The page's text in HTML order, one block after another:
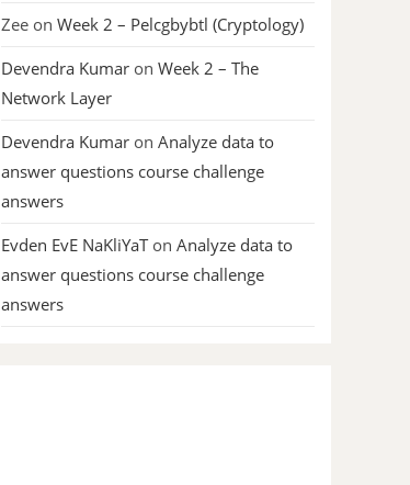
Zee on Week 2 – Pelcgbybtl (Cryptology)
Devendra Kumar on Week 2 – The
Network Layer
Devendra Kumar on Analyze data to
answer questions course challenge
answers
Evden EvE NaKliYaTon Analyze data to
answer questions course challenge
answers